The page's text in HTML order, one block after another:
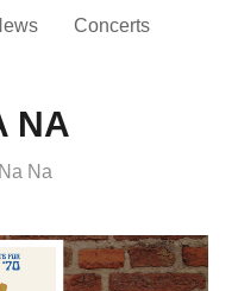
Concerts
NA
Na